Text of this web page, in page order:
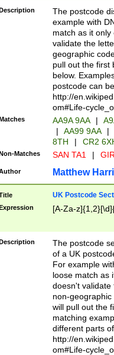
The postcode
example with
match as it
validate the
geographic
pull out the first
below.
postcode can
http://
om#Life-
AA9A 9AA |
|
AA99 9AA |
8TH
| CR2
Matches SAN TA1 |
Matthew
UK Postcode
[A-Za-
The postcode
of a UK
For example
loose match as
doesn't validate
non-geographic
will pull out the
matching
different parts
http://
om#Life-